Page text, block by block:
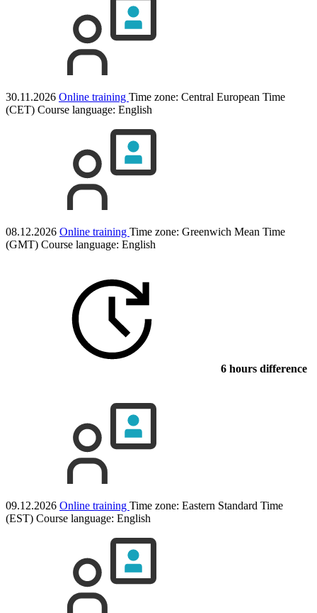
30.11.2026 Online training Time zone: Central European Time
(CET) Course language: English
08.12.2026 Online training Time zone: Greenwich Mean Time
(GMT) Course language: English
6 hours difference
09.12.2026 Online training Time zone: Eastern Standard Time
(EST) Course language: English